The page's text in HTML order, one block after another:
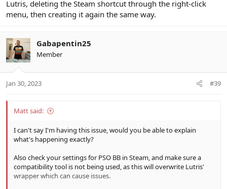
Lutris, deleting the Steam shortcut through the right-click
menu, then creating it again the same way.
Gabapentin25
Member
Jan 30, 2023 #39
Matt said:
I can't say I'm having this issue, would you be able to explain
what's happening exactly?
Also check your settings for PSO BB in Steam, and make sure a
compatibility tool is not being used, as this will overwrite Lutris'
wrapper which can cause issues.